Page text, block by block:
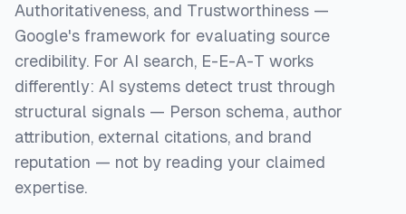
Authoritativeness, and Trustworthiness —
Google's framework for evaluating source
credibility. For AI search, E-E-A-T works
differently: AI systems detect trust through
structural signals — Person schema, author
attribution, external citations, and brand
reputation — not by reading your claimed
expertise.